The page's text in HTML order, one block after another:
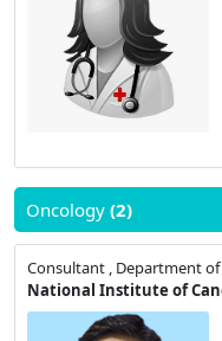
Oncology (2)
Consultant , Department
National Institute of